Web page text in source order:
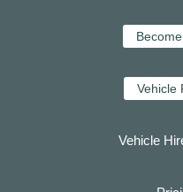
Vehicle
Vehicle